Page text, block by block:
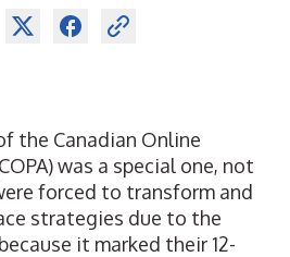
the Canadian Online
was a special one, not
forced to transform and
strategies due to the
it marked their 12-